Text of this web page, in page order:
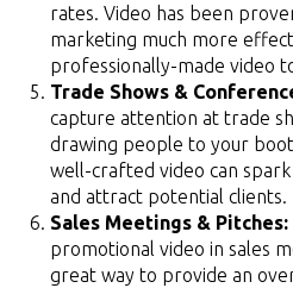
rates. Video has been
marketing much more
professionally-made video
Trade Shows &
capture attention at trade
drawing people to your
well-crafted video can
and attract potential clients.
Sales Meetings & Pitches:
promotional video in sales
great way to provide an